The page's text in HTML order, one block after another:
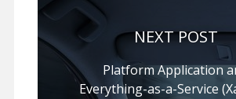
NEXT POST
Platform Application
Everything-as-a-Service